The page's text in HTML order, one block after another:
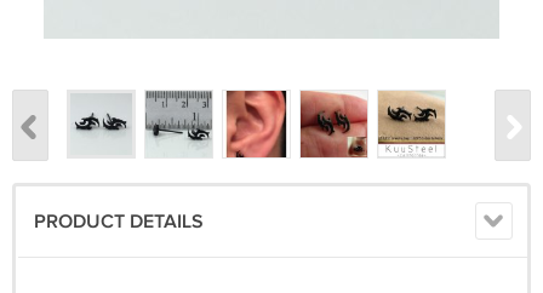
PRODUCT DETAILS